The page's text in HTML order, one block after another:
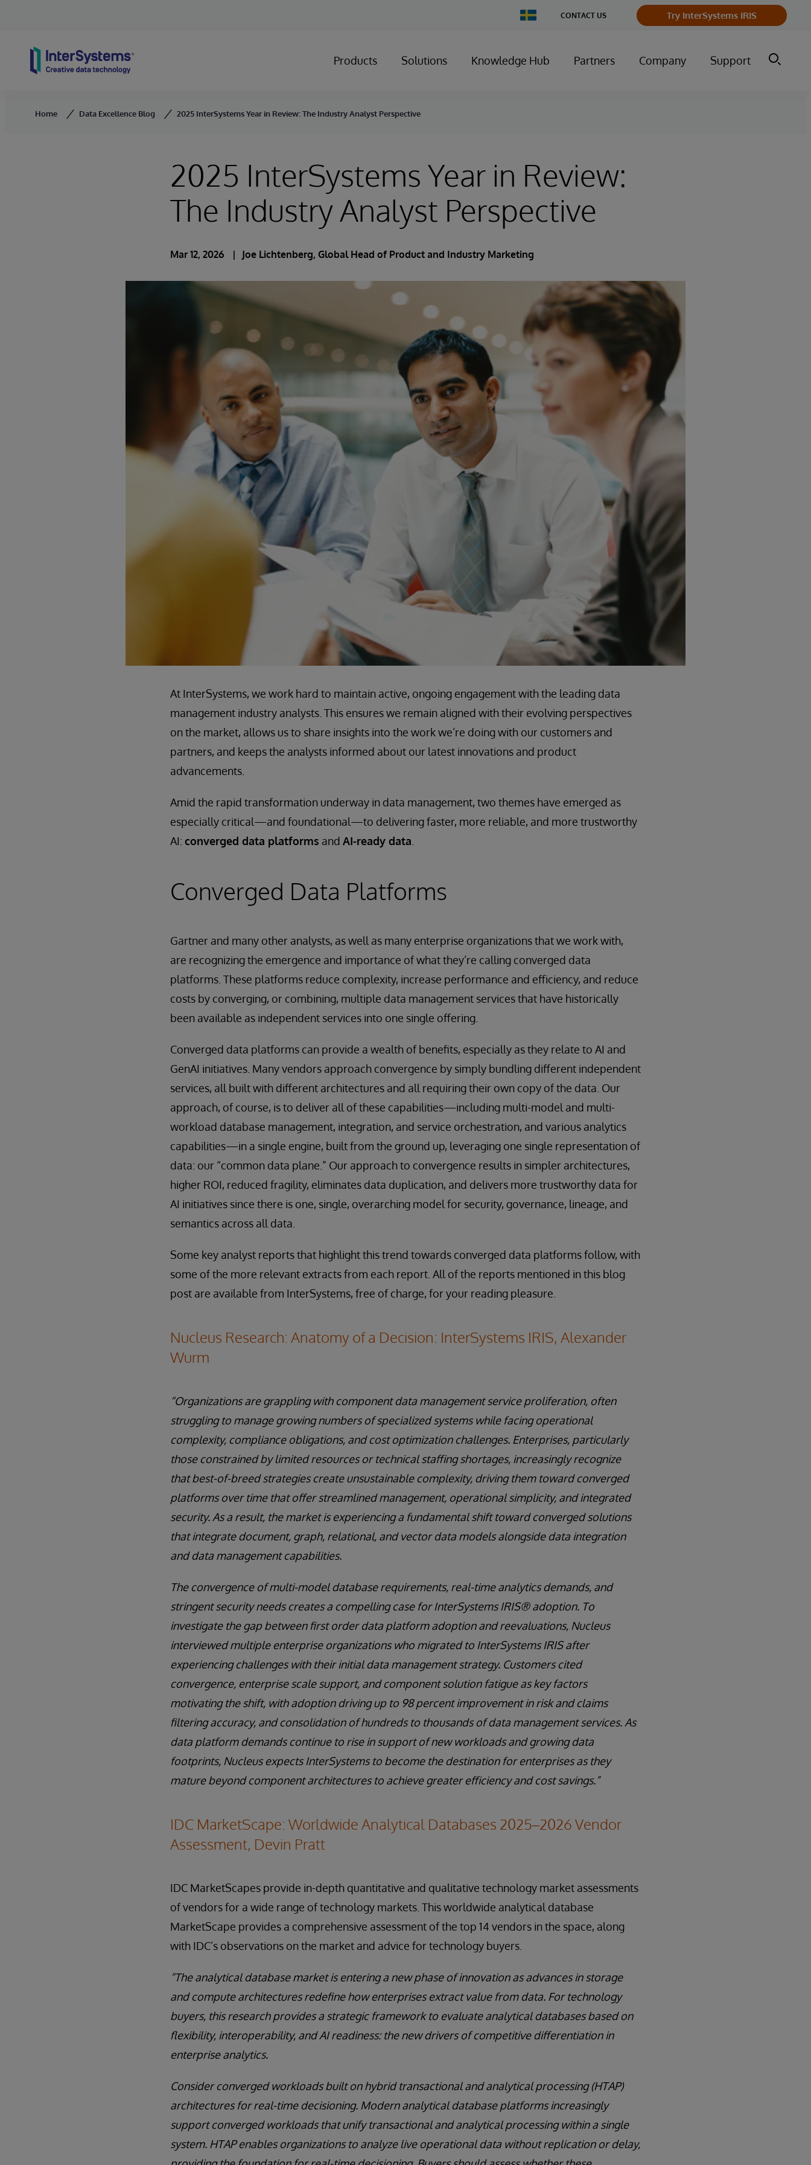
Change
Country
CONTACT US Try InterSystems IRIS
Products Solutions Knowledge Hub Partners Company Support
Home Data Excellence Blog 2025 InterSystems Year in Review: The Industry Analyst Perspective
2025 InterSystems Year in Review:
The Industry Analyst Perspective
Mar 12, 2026 Joe Lichtenberg, Global Head of Product and Industry Marketing
At InterSystems, we work hard to maintain active, ongoing engagement with the leading data
management industry analysts. This ensures we remain aligned with their evolving perspectives
on the market, allows us to share insights into the work we’re doing with our customers and
partners, and keeps the analysts informed about our latest innovations and product
advancements.
Amid the rapid transformation underway in data management, two themes have emerged as
especially critical—and foundational—to delivering faster, more reliable, and more trustworthy
AI: converged data platforms and AI-ready data
Converged Data Platforms
Gartner and many other analysts, as well as many enterprise organizations that we work with,
are recognizing the emergence and importance of what they’re calling converged data
platforms. These platforms reduce complexity, increase performance and efficiency, and reduce
costs by converging, or combining, multiple data management services that have historically
been available as independent services into one single offering.
Converged data platforms can provide a wealth of benefits, especially as they relate to AI and
GenAI initiatives. Many vendors approach convergence by simply bundling different independent
services, all built with different architectures and all requiring their own copy of the data. Our
approach, of course, is to deliver all of these capabilities—including multi-model and multi-
workload database management, integration, and service orchestration, and various analytics
capabilities—in a single engine, built from the ground up, leveraging one single representation of
data: our “common data plane.” Our approach to convergence results in simpler architectures,
higher ROI, reduced fragility, eliminates data duplication, and delivers more trustworthy data for
AI initiatives since there is one, single, overarching model for security, governance, lineage, and
semantics across all data.
Some key analyst reports that highlight this trend towards converged data platforms follow, with
some of the more relevant extracts from each report. All of the reports mentioned in this blog
post are available from InterSystems, free of charge, for your reading pleasure.
Nucleus Research: Anatomy of a Decision: InterSystems IRIS, Alexander
Wurm
“Organizations are grappling with component data management service proliferation, often
struggling to manage growing numbers of specialized systems while facing operational
complexity, compliance obligations, and cost optimization challenges. Enterprises, particularly
those constrained by limited resources or technical staffing shortages, increasingly recognize
that best-of-breed strategies create unsustainable complexity, driving them toward converged
platforms over time that offer streamlined management, operational simplicity, and integrated
security. As a result, the market is experiencing a fundamental shift toward converged solutions
that integrate document, graph, relational, and vector data models alongside data integration
and data management capabilities.
The convergence of multi-model database requirements, real-time analytics demands, and
stringent security needs creates a compelling case for InterSystems IRIS® adoption. To
investigate the gap between first order data platform adoption and reevaluations, Nucleus
interviewed multiple enterprise organizations who migrated to InterSystems IRIS after
experiencing challenges with their initial data management strategy. Customers cited
convergence, enterprise scale support, and component solution fatigue as key factors
motivating the shift, with adoption driving up to 98 percent improvement in risk and claims
filtering accuracy, and consolidation of hundreds to thousands of data management services. As
data platform demands continue to rise in support of new workloads and growing data
footprints, Nucleus expects InterSystems to become the destination for enterprises as they
mature beyond component architectures to achieve greater efficiency and cost savings.”
IDC MarketScape: Worldwide Analytical Databases 2025–2026 Vendor
Assessment, Devin Pratt
IDC MarketScapes provide in-depth quantitative and qualitative technology market assessments
of vendors for a wide range of technology markets. This worldwide analytical database
MarketScape provides a comprehensive assessment of the top 14 vendors in the space, along
with IDC’s observations on the market and advice for technology buyers.
“The analytical database market is entering a new phase of innovation as advances in storage
and compute architectures redefine how enterprises extract value from data. For technology
buyers, this research provides a strategic framework to evaluate analytical databases based on
flexibility, interoperability, and AI readiness: the new drivers of competitive differentiation in
enterprise analytics.
Consider converged workloads built on hybrid transactional and analytical processing (HTAP)
architectures for real-time decisioning. Modern analytical database platforms increasingly
support converged workloads that unify transactional and analytical processing within a single
system. HTAP enables organizations to analyze live operational data without replication or delay,